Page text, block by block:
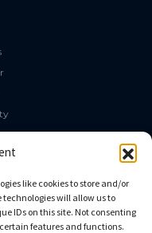
like cookies to store and/or
will allow us to
IDs on this site. Not consenting
features and functions.